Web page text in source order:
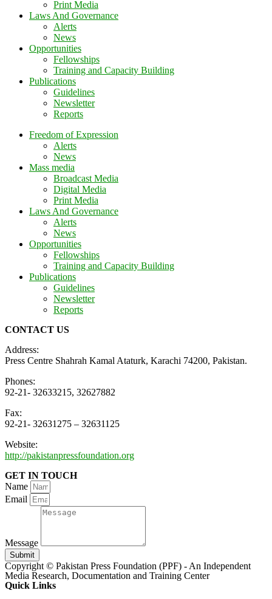
Print Media
Laws And Governance
Alerts
News
Opportunities
Fellowships
Training and Capacity Building
Publications
Guidelines
Newsletter
Reports
Freedom of Expression
Alerts
News
Mass media
Broadcast Media
Digital Media
Print Media
Laws And Governance
Alerts
News
Opportunities
Fellowships
Training and Capacity Building
Publications
Guidelines
Newsletter
Reports
CONTACT US
Address:
Press Centre Shahrah Kamal Ataturk, Karachi 74200, Pakistan.
Phones:
92-21- 32633215, 32627882
Fax:
92-21- 32631275 – 32631125
Website:
http://pakistanpressfoundation.org
GET IN TOUCH
Name
Email
Message
Submit
Copyright © Pakistan Press Foundation (PPF) - An Independent
Media Research, Documentation and Training Center
Quick Links